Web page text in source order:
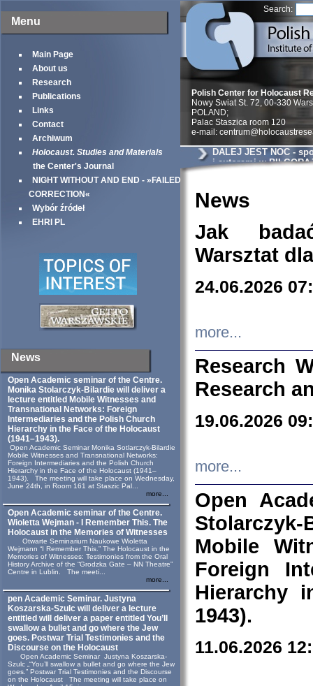
Menu
Main Page
About us
Research
Publications
Links
Contact
Archiwum
Holocaust. Studies and Materials
the Center's Journal
NIGHT WITHOUT AND END - »FAILED
CORRECTION«
Wybór źródeł
EHRI PL
News
Open Academic seminar of the Centre.
Monika Stolarczyk‑Bilardie will deliver a
lecture entitled Mobile Witnesses and
Transnational Networks: Foreign
Intermediaries and the Polish Church
Hierarchy in the Face of the Holocaust
(1941–1943).
Open Academic Seminar Monika Sotlarczyk-Bilardie
Mobile Witnesses and Transnational Networks:
Foreign Intermediaries and the Polish Church
Hierarchy in the Face of the Holocaust (1941–
1943). The meeting will take place on Wednesday,
June 24th, in Room 161 at Staszic Pal...
more...
Open Academic seminar of the Centre.
Wioletta Wejman - I Remember This. The
Holocaust in the Memories of Witnesses
Otwarte Seminarium Naukowe Wioletta
Wejmann “I Remember This.” The Holocaust in the
Memories of Witnesses: Testimonies from the Oral
History Archive of the “Grodzka Gate – NN Theatre”
Centre in Lublin. The meeti...
more...
pen Academic Seminar. Justyna
Koszarska-Szulc will deliver a lecture
entitled will deliver a paper entitled You’ll
swallow a bullet and go where the Jew
goes. Postwar Trial Testimonies and the
Discourse on the Holocaust
Open Academic Seminar Justyna Koszarska-
Szulc „“You’ll swallow a bullet and go where the Jew
goes.” Postwar Trial Testimonies and the Discourse
on the Holocaust The meeting will take place on
Search:
Polish Center for Holocaust
Nowy Swiat St. 72, 00-330
POLAND;
Palac Staszica room 120
e-mail:
DALEJ JEST NOC -
i autorami w
News
Jak
Warsztat
24.06.2026
more...
Research
Research
19.06.2026
more...
Open
Mobile
Foreign
Hierarchy
1943).
11.06.2026